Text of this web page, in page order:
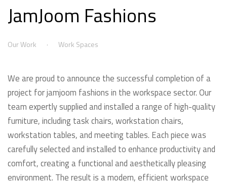
JamJoom Fashions
Our Work Work Spaces
We are proud to announce the successful completion of a
project for jamjoom fashions in the workspace sector. Our
team expertly supplied and installed a range of high-quality
furniture, including task chairs, workstation chairs,
workstation tables, and meeting tables. Each piece was
carefully selected and installed to enhance productivity and
comfort, creating a functional and aesthetically pleasing
environment. The result is a modern, efficient workspace